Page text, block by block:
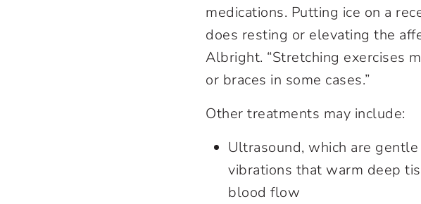
medications. Putting ice on a
does resting or elevating the
Albright. “Stretching exercises
or braces in some cases.”
Other treatments may include:
Ultrasound, which are
vibrations that warm deep
blood flow